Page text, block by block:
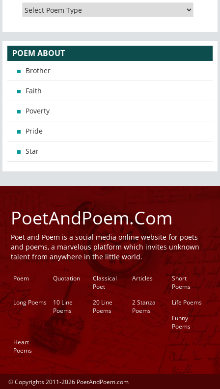
POEM ABOUT
Brother
Faith
Poverty
Pride
Star
PoetAndPoem.Com
Poet and Poem is a social media online website for poets
and poems, a marvelous platform which invites unknown
talent from anywhere in the little world.
Poem Quotation
Classical
Poet
Articles
Short
Poems
Long Poems
10 Line
Poems
20 Line
Poems
2 Stanza
Poems
Life Poems
Funny
Poems
Heart
Poems
© Copyrights 2011-2026 PoetAndPoem.com